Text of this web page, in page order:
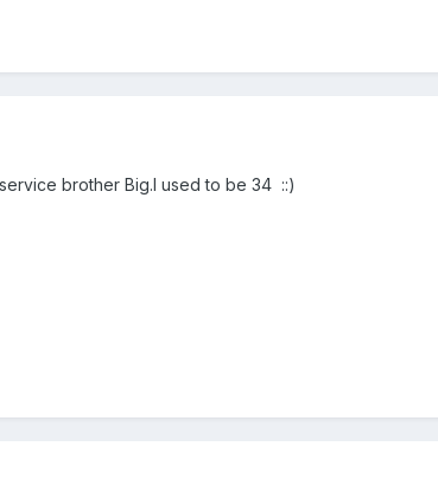
brother Big.I used to be 34 ::)